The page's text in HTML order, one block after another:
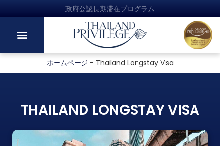
政府公認長期滞在プログラム
ホームページ - Thailand Longstay Visa
THAILAND LONGSTAY VISA